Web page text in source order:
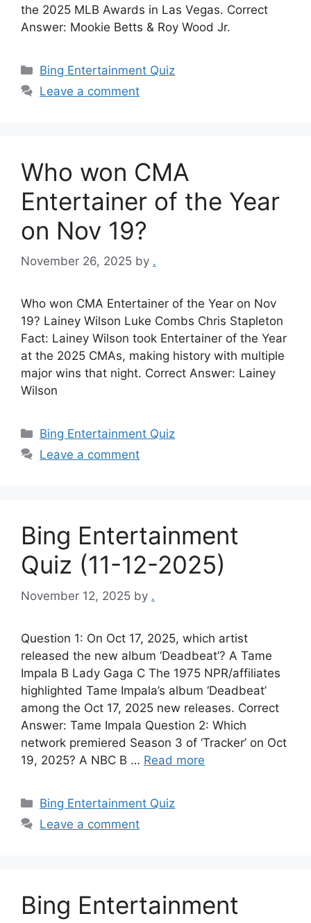
the 2025 MLB Awards in Las Vegas. Correct
Answer: Mookie Betts & Roy Wood Jr.
Categories
Bing Entertainment Quiz
Leave a comment
Who won CMA
Entertainer of the Year
on Nov 19?
November 26, 2025 by .
Who won CMA Entertainer of the Year on Nov
19? Lainey Wilson Luke Combs Chris Stapleton
Fact: Lainey Wilson took Entertainer of the Year
at the 2025 CMAs, making history with multiple
major wins that night. Correct Answer: Lainey
Wilson
Categories
Bing Entertainment Quiz
Leave a comment
Bing Entertainment
Quiz (11-12-2025)
November 12, 2025 by .
Question 1: On Oct 17, 2025, which artist
released the new album ‘Deadbeat’? A Tame
Impala B Lady Gaga C The 1975 NPR/affiliates
highlighted Tame Impala’s album ‘Deadbeat’
among the Oct 17, 2025 new releases. Correct
Answer: Tame Impala Question 2: Which
network premiered Season 3 of ‘Tracker’ on Oct
19, 2025? A NBC B … Read more
Categories
Bing Entertainment Quiz
Leave a comment
Bing Entertainment